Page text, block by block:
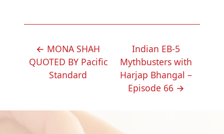
POST
NAVIGATION
← MONA SHAH
QUOTED BY Pacific
Standard
Indian EB-5
Mythbusters with
Harjap Bhangal –
Episode 66 →